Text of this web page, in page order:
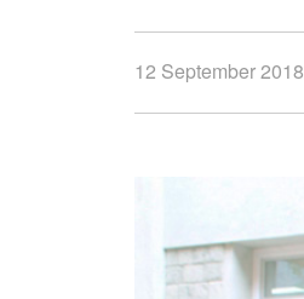
12 September 2018